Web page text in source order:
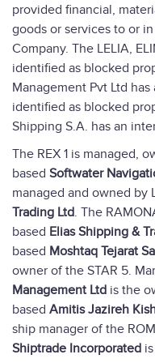
provided financial,
goods or services to or
Company. The LELIA,
identified as blocked
Management Pvt Ltd
identified as blocked
Shipping S.A. has an
The REX 1 is managed,
based Softwater
managed and owned by
Trading Ltd. The
based Elias Shipping &
based Moshtaq Tejarat
owner of the STAR 5.
Management Ltd is the
based Amitis Jazireh
ship manager of the
Shiptrade Incorporated